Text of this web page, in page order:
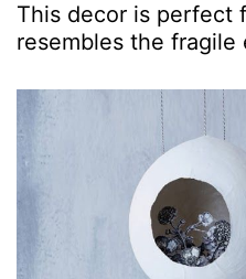
This decor is perfect
resembles the fragile